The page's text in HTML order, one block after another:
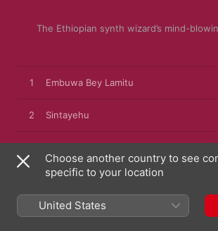
The Ethiopian synth wizard’s mind-
1 Embuwa Bey Lamitu
2 Sintayehu
Migibima Moltual
Yene Nesh Wey (Amalele)
Choose another country to see
specific to your location
United States